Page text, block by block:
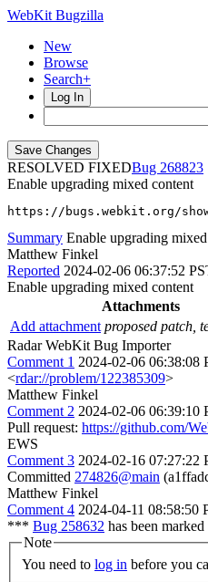
WebKit Bugzilla
New
Browse
Search+
Log In
RESOLVED FIXED
268823
Enable upgrading mixed content
https://bugs.webkit.org/
Summary Enable upgrading
Matthew Finkel
Reported 2024-02-06 06:37:52
Enable upgrading mixed content
Attachments
Add attachment proposed patch,
Radar WebKit Bug Importer
Comment 1 2024-02-06 06:38:08
<rdar://problem/122385309>
Matthew Finkel
Comment 2 2024-02-06 06:39:10
Pull request: https://github.com/
EWS
Comment 3 2024-02-16 07:27:22
Committed 274826@main
Matthew Finkel
Comment 4 2024-04-11 08:58:50
*** Bug 258632 has been
Note
You need to log in before you